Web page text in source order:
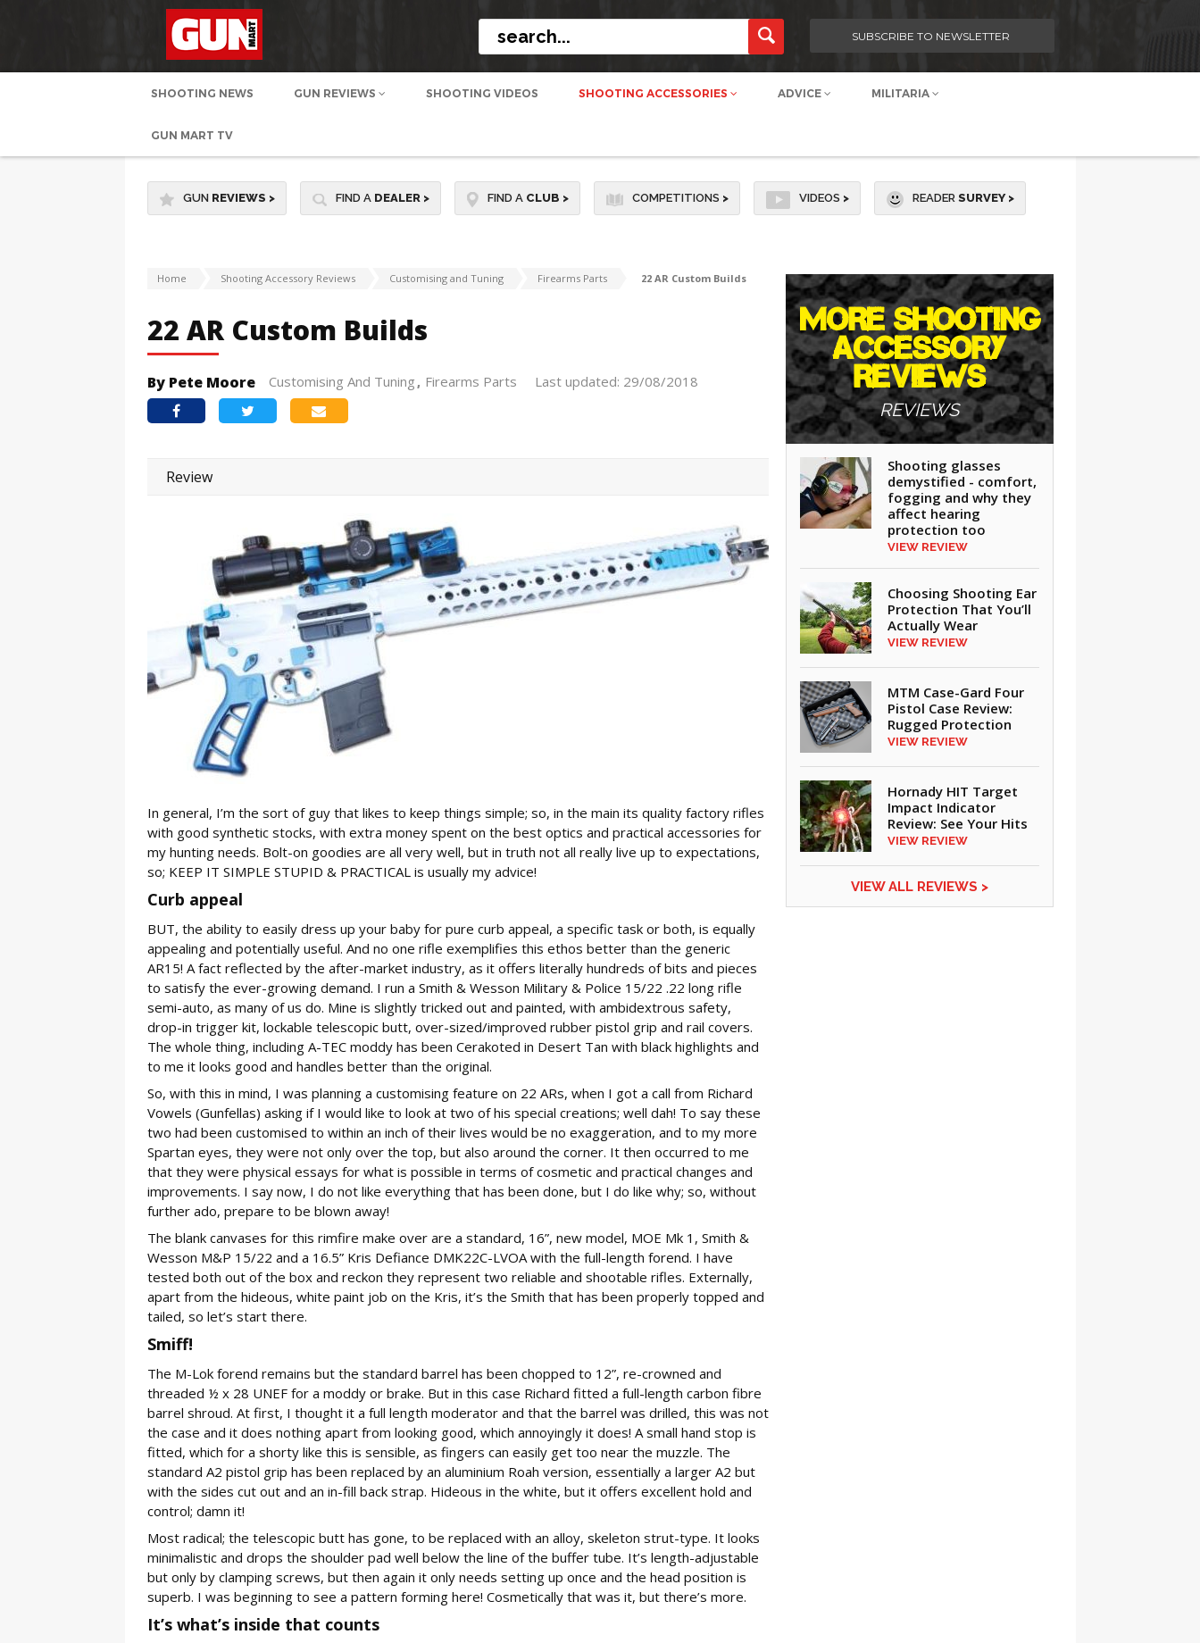
SUBSCRIBE TO NEWSLETTER
SHOOTING NEWS GUN REVIEWS SHOOTING VIDEOS SHOOTING ACCESSORIES ADVICE MILITARIA
GUN MART TV
GUN REVIEWS > FIND A DEALER > FIND A CLUB > COMPETITIONS > VIDEOS > READER SURVEY >
Home Shooting Accessory Reviews Customising and Tuning Firearms Parts 22 AR Custom Builds
22 AR Custom Builds
By Pete Moore Customising And Tuning Firearms Parts Last updated: 29/08/2018
Review
In general, I’m the sort of guy that likes to keep things simple; so, in the main its quality factory rifles
with good synthetic stocks, with extra money spent on the best optics and practical accessories for
my hunting needs. Bolt-on goodies are all very well, but in truth not all really live up to expectations,
so; KEEP IT SIMPLE STUPID & PRACTICAL is usually my advice!
Curb appeal
BUT, the ability to easily dress up your baby for pure curb appeal, a specific task or both, is equally
appealing and potentially useful. And no one rifle exemplifies this ethos better than the generic
AR15! A fact reflected by the after-market industry, as it offers literally hundreds of bits and pieces
to satisfy the ever-growing demand. I run a Smith & Wesson Military & Police 15/22 .22 long rifle
semi-auto, as many of us do. Mine is slightly tricked out and painted, with ambidextrous safety,
drop-in trigger kit, lockable telescopic butt, over-sized/improved rubber pistol grip and rail covers.
The whole thing, including A-TEC moddy has been Cerakoted in Desert Tan with black highlights and
to me it looks good and handles better than the original.
So, with this in mind, I was planning a customising feature on 22 ARs, when I got a call from Richard
Vowels (Gunfellas) asking if I would like to look at two of his special creations; well dah! To say these
two had been customised to within an inch of their lives would be no exaggeration, and to my more
Spartan eyes, they were not only over the top, but also around the corner. It then occurred to me
that they were physical essays for what is possible in terms of cosmetic and practical changes and
improvements. I say now, I do not like everything that has been done, but I do like why; so, without
further ado, prepare to be blown away!
The blank canvases for this rimfire make over are a standard, 16”, new model, MOE Mk 1, Smith &
Wesson M&P 15/22 and a 16.5” Kris Defiance DMK22C-LVOA with the full-length forend. I have
tested both out of the box and reckon they represent two reliable and shootable rifles. Externally,
apart from the hideous, white paint job on the Kris, it’s the Smith that has been properly topped and
tailed, so let’s start there.
Smiff!
The M-Lok forend remains but the standard barrel has been chopped to 12”, re-crowned and
threaded ½ x 28 UNEF for a moddy or brake. But in this case Richard fitted a full-length carbon fibre
barrel shroud. At first, I thought it a full length moderator and that the barrel was drilled, this was not
the case and it does nothing apart from looking good, which annoyingly it does! A small hand stop is
fitted, which for a shorty like this is sensible, as fingers can easily get too near the muzzle. The
standard A2 pistol grip has been replaced by an aluminium Roah version, essentially a larger A2 but
with the sides cut out and an in-fill back strap. Hideous in the white, but it offers excellent hold and
control; damn it!
Most radical; the telescopic butt has gone, to be replaced with an alloy, skeleton strut-type. It looks
minimalistic and drops the shoulder pad well below the line of the buffer tube. It’s length-adjustable
but only by clamping screws, but then again it only needs setting up once and the head position is
superb. I was beginning to see a pattern forming here! Cosmetically that was it, but there’s more.
It’s what’s inside that counts
MORE SHOOTING
ACCESSORY
REVIEWS
REVIEWS
Shooting glasses
demystified - comfort,
fogging and why they
affect hearing
protection too
VIEW REVIEW
Choosing Shooting Ear
Protection That You’ll
Actually Wear
VIEW REVIEW
MTM Case-Gard Four
Pistol Case Review:
Rugged Protection
VIEW REVIEW
Hornady HIT Target
Impact Indicator
Review: See Your Hits
VIEW REVIEW
VIEW ALL REVIEWS >